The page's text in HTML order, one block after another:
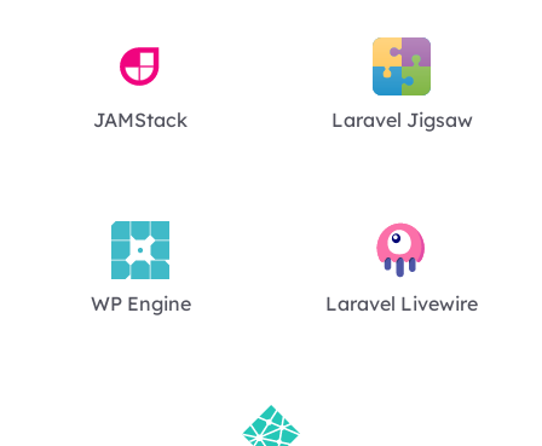
JAMStack Laravel Jigsaw
WP Engine Laravel Livewire